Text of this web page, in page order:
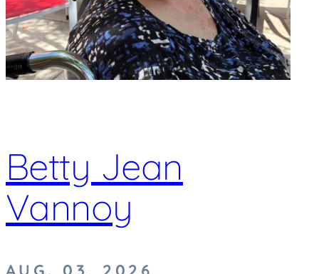
Betty Jean
Vannoy